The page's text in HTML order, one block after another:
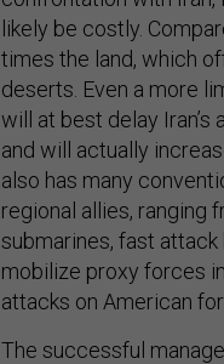
likely be costly.
times the land, which
deserts. Even a more
will at best delay
and will actually
also has many
regional allies, ranging
submarines, fast attack
mobilize proxy forces
attacks on American
The successful